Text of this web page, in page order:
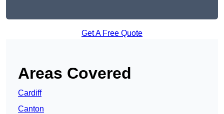
Get A Free Quote
Areas Covered
Cardiff
Canton